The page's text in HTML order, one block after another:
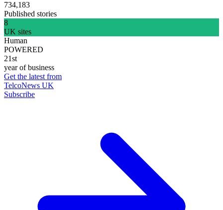
734,183
Published stories
8
UK sites
Human
POWERED
21st
year of business
Get the latest from
TelcoNews UK
Subscribe